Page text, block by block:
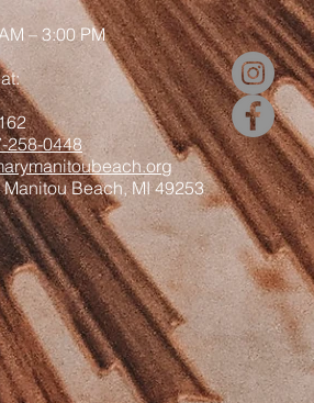
– 3:00 PM
258-0448
Beach, MI 49253